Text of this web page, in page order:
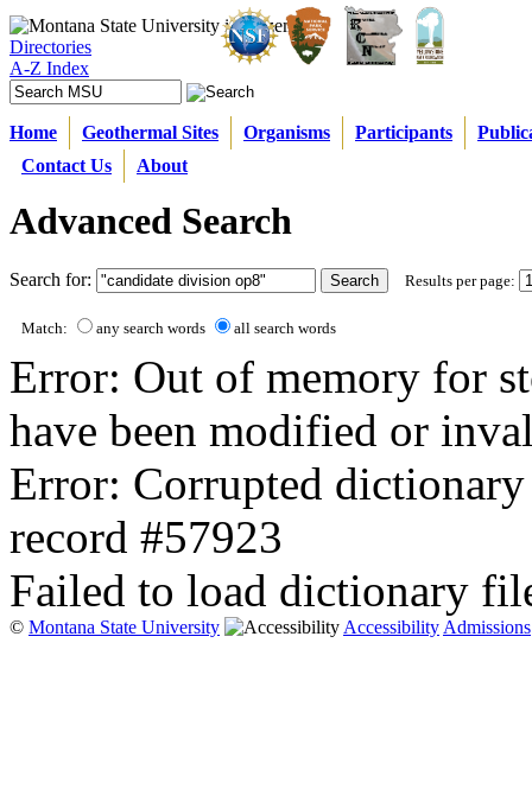
Directories
A-Z Index
Home Geothermal Sites Organisms Participants
Contact Us
About
Advanced Search
Search for: Results per page:
Match: any search words all search words
Error: Out of memory for
have been modified or
Error: Corrupted
record #57923
Failed to load dictionary
© Montana State University AccessibilityAdmissions